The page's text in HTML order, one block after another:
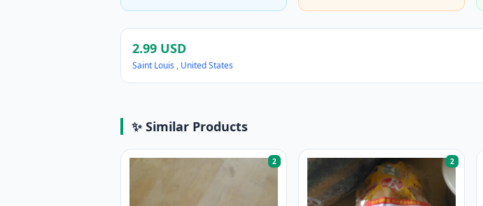
2.99 USD
Saint Louis , United States
✨ Similar Products
2 2